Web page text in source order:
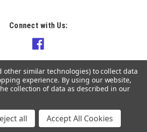
Connect with Us:
NZ |Sitemap
other similar technologies) to collect data
experience. By using our website,
collection of data as described in our
all Accept All Cookies